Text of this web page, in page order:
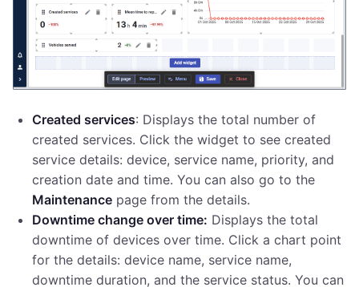
Created services: Displays the total number of
created services. Click the widget to see created
service details: device, service name, priority, and
creation date and time. You can also go to the
Maintenance page from the details.
Downtime change over time: Displays the total
downtime of devices over time. Click a chart point
for the details: device name, service name,
downtime duration, and the service status. You can